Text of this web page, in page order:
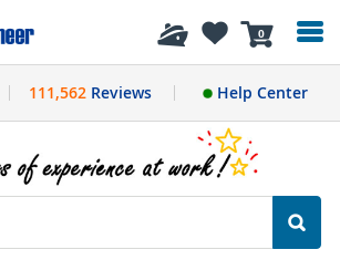
0
111,562Reviews Help Center